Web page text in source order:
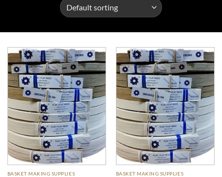
BASKET MAKING SUPPLIES BASKET MAKING SUPPLIES